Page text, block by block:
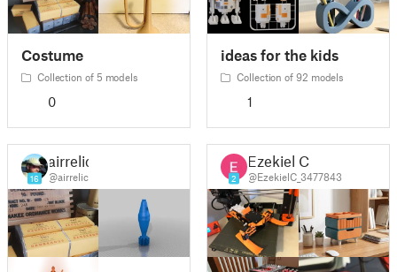
Costume
Collection of 5 models
0
ideas for the kids
Collection of 92 models
1
16
airrelic
@airrelic 2
Ezekiel C
@EzekielC_3477843